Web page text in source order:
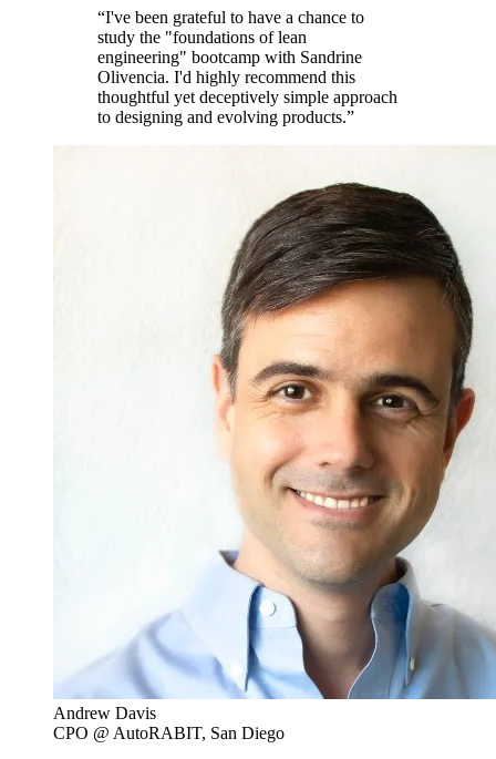
“I've been grateful to have a chance to
study the "foundations of lean
engineering" bootcamp with Sandrine
Olivencia. I'd highly recommend this
thoughtful yet deceptively simple approach
to designing and evolving products.”
Andrew Davis
CPO @ AutoRABIT, San Diego